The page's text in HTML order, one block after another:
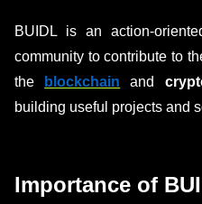
BUIDL is an action-
community to contribute to
the
blockchain and
building useful projects and
Importance of